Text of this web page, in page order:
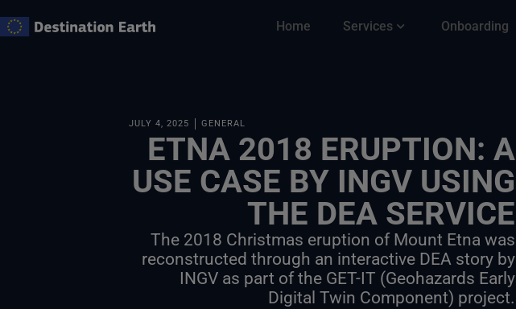
to
Home Services Onboarding
JULY 4, 2025 GENERAL
ETNA 2018 ERUPTION: A
USE CASE BY INGV USING
THE DEA SERVICE
The 2018 Christmas eruption of Mount Etna was
reconstructed through an interactive DEA story by
INGV as part of the GET-IT (Geohazards Early
Digital Twin Component) project.